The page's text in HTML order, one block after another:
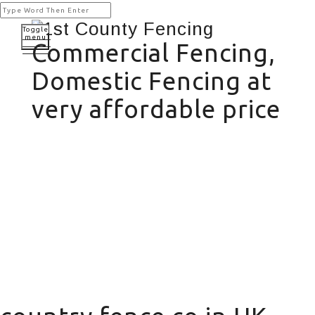
Commercial Fencing,
Domestic Fencing at
very affordable price
Toggle
menu